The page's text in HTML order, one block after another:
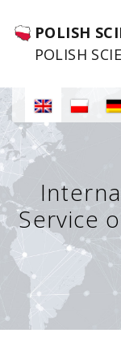
POLISH
POLISH
Service